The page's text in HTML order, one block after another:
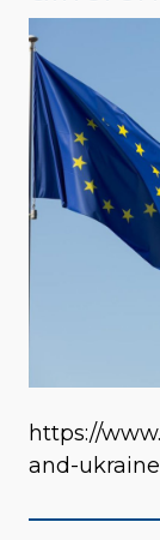
https://
and-